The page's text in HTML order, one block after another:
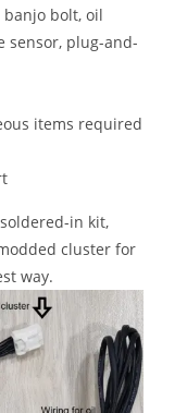
bolt, oil
sensor, plug-and-
items required
in kit,
cluster for
way.